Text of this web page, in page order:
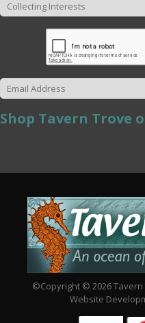
Shop Tavern Trove
©Copyright © 2026 Tavern
Website